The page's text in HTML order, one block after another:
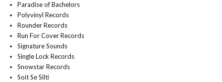
Paradise of Bachelors
Polyvinyl Records
Rounder Records
Run For Cover Records
Signature Sounds
Single Lock Records
Snowstar Records
Soit Se Silti